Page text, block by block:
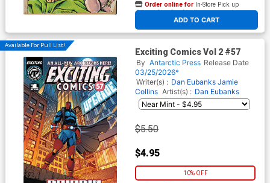
ADD TO CART
Order online for In-Store Pick up
At any of our four locations
Available For Pull List!
Exciting Comics Vol 2 #57
By Antarctic Press Release Date
03/25/2026*
Writer(s) : Dan Eubanks Jamie
Collins Artist(s) : Dan Eubanks
$5.50
$4.95
10% OFF